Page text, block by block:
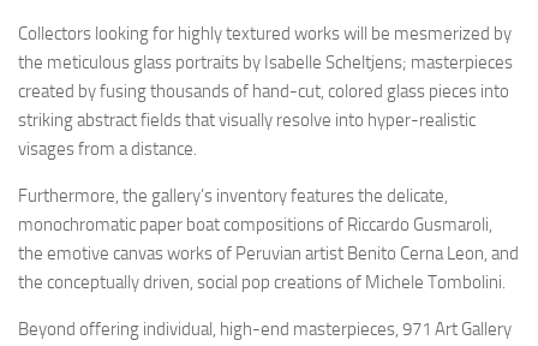
Collectors looking for highly textured works will be mesmerized by
the meticulous glass portraits by Isabelle Scheltjens; masterpieces
created by fusing thousands of hand-cut, colored glass pieces into
striking abstract fields that visually resolve into hyper-realistic
visages from a distance.
Furthermore, the gallery’s inventory features the delicate,
monochromatic paper boat compositions of Riccardo Gusmaroli,
the emotive canvas works of Peruvian artist Benito Cerna Leon, and
the conceptually driven, social pop creations of Michele Tombolini.
Beyond offering individual, high-end masterpieces, 971 Art Gallery